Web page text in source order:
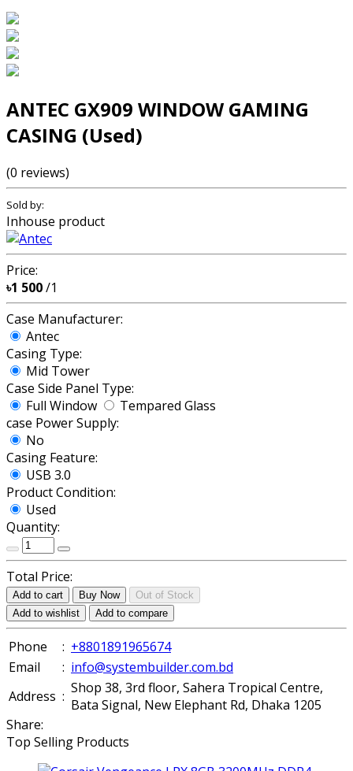
ANTEC GX909 WINDOW GAMING
CASING (Used)
(0 reviews)
Sold by:
Inhouse product
Price:
৳1 500/1
Case Manufacturer:
Antec
Casing Type:
Mid Tower
Case Side Panel Type:
Full Window
Tempared Glass
case Power Supply:
No
Casing Feature:
USB 3.0
Product Condition:
Used
Quantity:
Total Price:
Add to cart Buy Now
Out of Stock
Add to wishlist
Add to compare
Phone : +8801891965674
Email
: info@systembuilder.com.bd
Address : Shop 38, 3rd floor, Sahera Tropical Centre,
Bata Signal, New Elephant Rd, Dhaka 1205
Share:
Top Selling Products